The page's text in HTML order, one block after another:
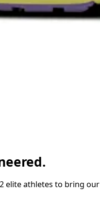
elite athletes to bring